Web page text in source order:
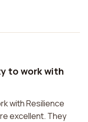
to work with
with Resilience
excellent. They